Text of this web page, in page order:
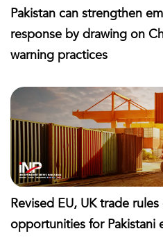
Pakistan can strengthen
response by drawing on
warning practices
Revised EU, UK trade
opportunities for Pakistani